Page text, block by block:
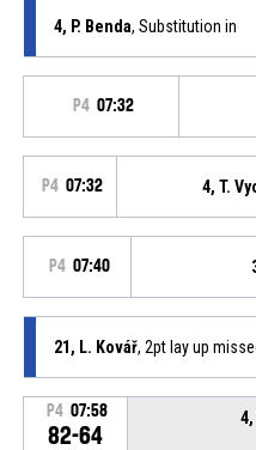
4, P. Benda, Substitution in
P4 07:32
P4 07:32 4, T.
P4 07:40
21, L. Kovář, 2pt lay up
P4 07:58
82-64